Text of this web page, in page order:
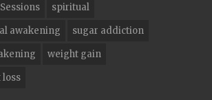
spiritual
awakening
sugar addiction
weight gain
loss